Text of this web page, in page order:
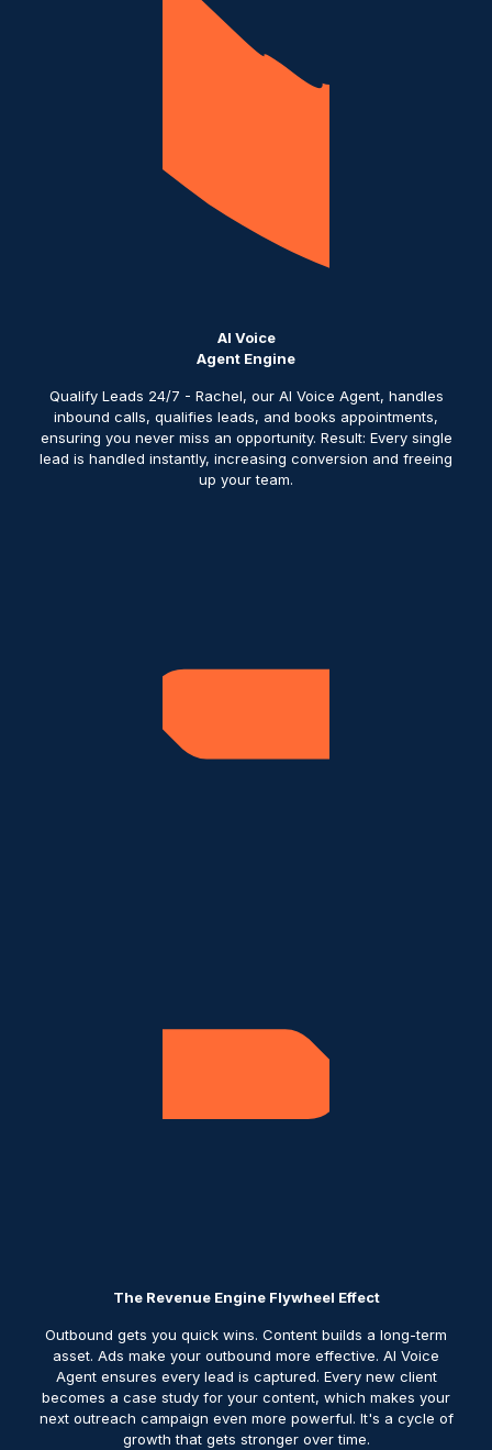
AI Voice
Agent Engine
Qualify Leads 24/7 - Rachel, our AI Voice Agent, handles
inbound calls, qualifies leads, and books appointments,
ensuring you never miss an opportunity. Result: Every single
lead is handled instantly, increasing conversion and freeing
up your team.
The Revenue Engine Flywheel Effect
Outbound gets you quick wins. Content builds a long-term
asset. Ads make your outbound more effective. AI Voice
Agent ensures every lead is captured. Every new client
becomes a case study for your content, which makes your
next outreach campaign even more powerful. It's a cycle of
growth that gets stronger over time.